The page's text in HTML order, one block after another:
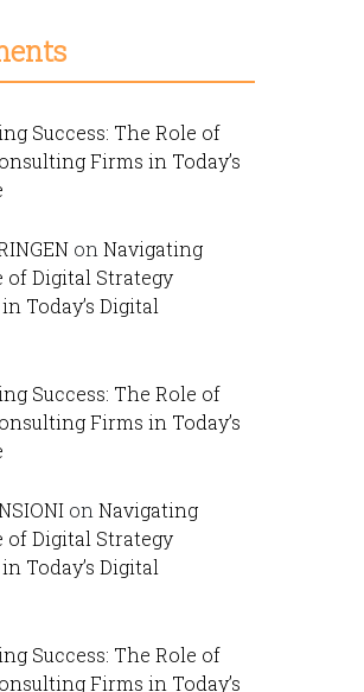
Success: The Role of
Firms in Today’s
on Navigating
of Digital Strategy
Today’s Digital
Success: The Role of
Firms in Today’s
on Navigating
of Digital Strategy
Today’s Digital
Success: The Role of
Firms in Today’s